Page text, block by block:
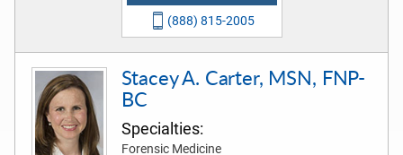
(888) 815-2005
Stacey A. Carter, MSN, FNP-
BC
Specialties:
Forensic Medicine